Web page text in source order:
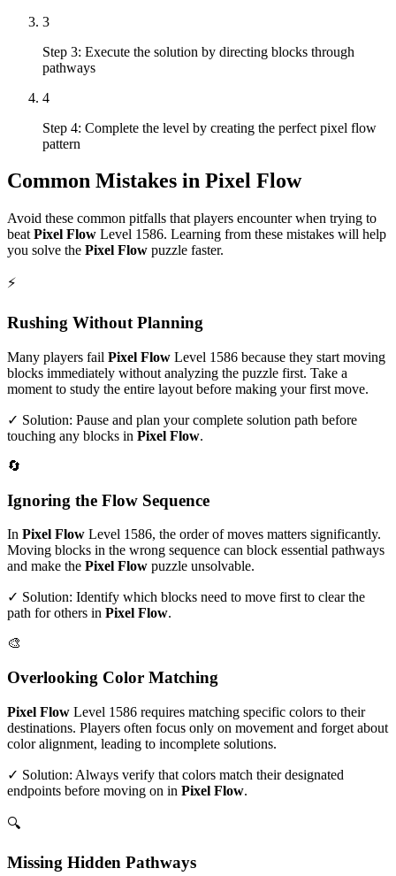
3
Step 3: Execute the solution by directing blocks through
pathways
4
Step 4: Complete the level by creating the perfect pixel flow
pattern
Common Mistakes in Pixel Flow
Avoid these common pitfalls that players encounter when trying to
beat Pixel Flow Level 1586. Learning from these mistakes will help
you solve the Pixel Flow puzzle faster.
⚡
Rushing Without Planning
Many players fail Pixel Flow Level 1586 because they start moving
blocks immediately without analyzing the puzzle first. Take a
moment to study the entire layout before making your first move.
✓ Solution: Pause and plan your complete solution path before
touching any blocks in Pixel Flow.
🔄
Ignoring the Flow Sequence
In Pixel Flow Level 1586, the order of moves matters significantly.
Moving blocks in the wrong sequence can block essential pathways
and make the Pixel Flow puzzle unsolvable.
✓ Solution: Identify which blocks need to move first to clear the
path for others in Pixel Flow.
🎨
Overlooking Color Matching
Pixel Flow Level 1586 requires matching specific colors to their
destinations. Players often focus only on movement and forget about
color alignment, leading to incomplete solutions.
✓ Solution: Always verify that colors match their designated
endpoints before moving on in Pixel Flow.
🔍
Missing Hidden Pathways